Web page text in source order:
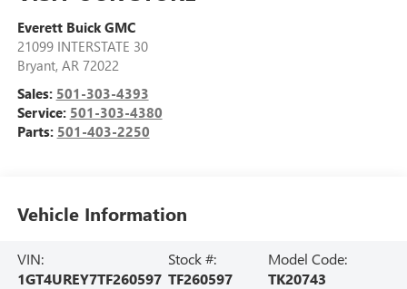
Everett Buick GMC
21099 INTERSTATE 30
Bryant, AR 72022
Sales: 501-303-4393
Service: 501-303-4380
Parts: 501-403-2250
Vehicle Information
VIN:
1GT4UREY7TF260597
Stock #:
TF260597
Model Code:
TK20743